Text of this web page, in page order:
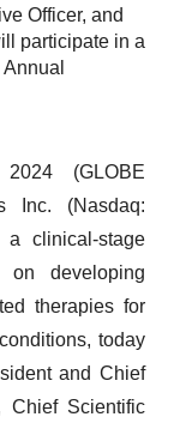
Officer, and
participate in a
(GLOBE
Inc. (Nasdaq:
a clinical-stage
on developing
therapies for
today
and Chief
Chief Scientific